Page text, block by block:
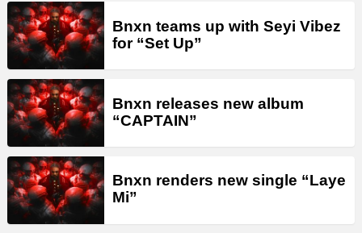
Bnxn teams up with Seyi Vibez
for “Set Up”
Bnxn releases new album
“CAPTAIN”
Bnxn renders new single “Laye
Mi”